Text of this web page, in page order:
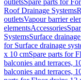
outletsSpare parts for
Roof Drainage Systems
outletsVapour barrier
elementsAccessories
SystemsSurface
for Surface drainage
x 10 cmSpare parts for
balconies and terraces,
balconies and terraces,